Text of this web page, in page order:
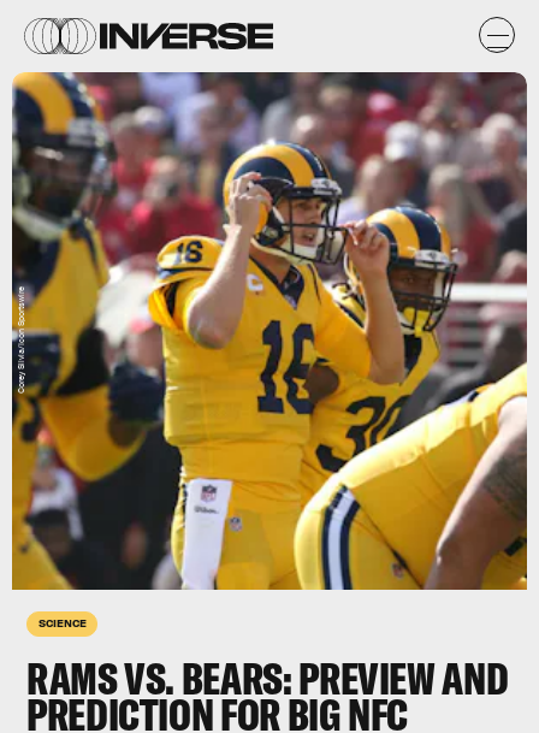
SCIENCE
RAMS VS. BEARS: PREVIEW AND
PREDICTION FOR BIG NFC
Corey Silvia/Icon Sportswire